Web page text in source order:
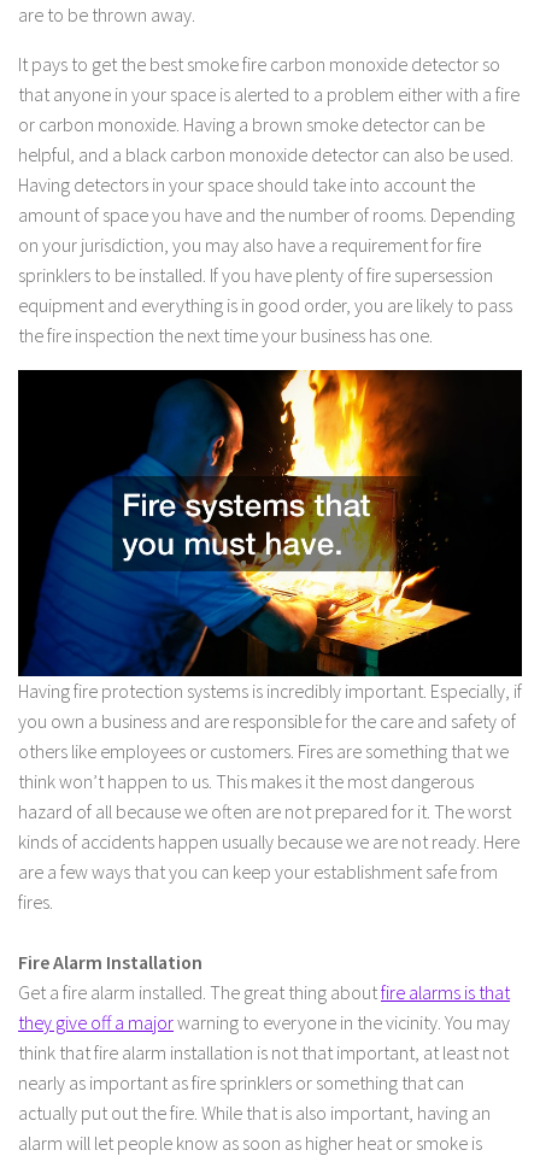
are to be thrown away.
It pays to get the best smoke fire carbon monoxide detector so
that anyone in your space is alerted to a problem either with a fire
or carbon monoxide. Having a brown smoke detector can be
helpful, and a black carbon monoxide detector can also be used.
Having detectors in your space should take into account the
amount of space you have and the number of rooms. Depending
on your jurisdiction, you may also have a requirement for fire
sprinklers to be installed. If you have plenty of fire supersession
equipment and everything is in good order, you are likely to pass
the fire inspection the next time your business has one.
Having fire protection systems is incredibly important. Especially, if
you own a business and are responsible for the care and safety of
others like employees or customers. Fires are something that we
think won’t happen to us. This makes it the most dangerous
hazard of all because we often are not prepared for it. The worst
kinds of accidents happen usually because we are not ready. Here
are a few ways that you can keep your establishment safe from
fires.
Fire Alarm Installation
Get a fire alarm installed. The great thing aboutfire alarms is that
they give off a majorwarning to everyone in the vicinity. You may
think that fire alarm installation is not that important, at least not
nearly as important as fire sprinklers or something that can
actually put out the fire. While that is also important, having an
alarm will let people know as soon as higher heat or smoke is